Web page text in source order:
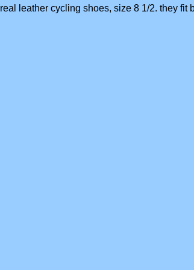
leather cycling shoes, size 8 1/2. they fit